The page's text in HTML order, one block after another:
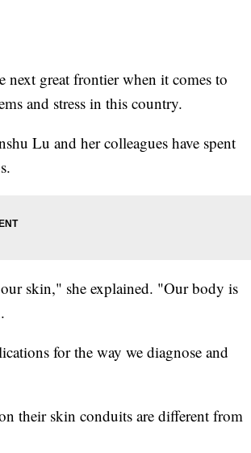
great frontier when it comes to
and stress in this country.
Lu and her colleagues have spent
our skin," she explained. "Our body is
for the way we diagnose and
their skin conduits are different from